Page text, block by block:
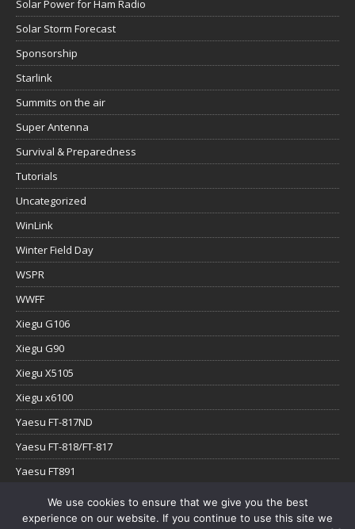
Solar Power for Ham Radio
Solar Storm Forecast
Sponsorship
Starlink
Summits on the air
Super Antenna
Survival & Preparedness
Tutorials
Uncategorized
WinLink
Winter Field Day
WSPR
WWFF
Xiegu G106
Xiegu G90
Xiegu X5105
Xiegu x6100
Yaesu FT-817ND
Yaesu FT-818/FT-817
Yaesu FT891
Yaesu FTx-1
YouTube
We use cookies to ensure that we give you the best
experience on our website. If you continue to use this site we